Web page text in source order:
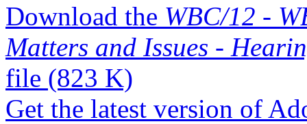
Download the WBC/12 -
Matters and Issues -
file (823 K)
Get the latest version of